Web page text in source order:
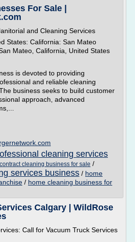
For Sale |
and Cleaning Services
States: California: San Mateo
Mateo, California, United States
is devoted to providing
and reliable cleaning
business seeks to build customer
approach, advanced
cleaning services
contract cleaning business for sale /
services business / home
/ home cleaning business for
Calgary | WildRose
Call for Vacuum Truck Services